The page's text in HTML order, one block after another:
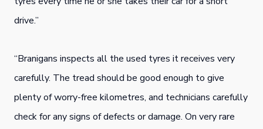
drive.”
“Branigans inspects all the used tyres it receives very
carefully. The tread should be good enough to give
plenty of worry-free kilometres, and technicians carefully
check for any signs of defects or damage. On very rare